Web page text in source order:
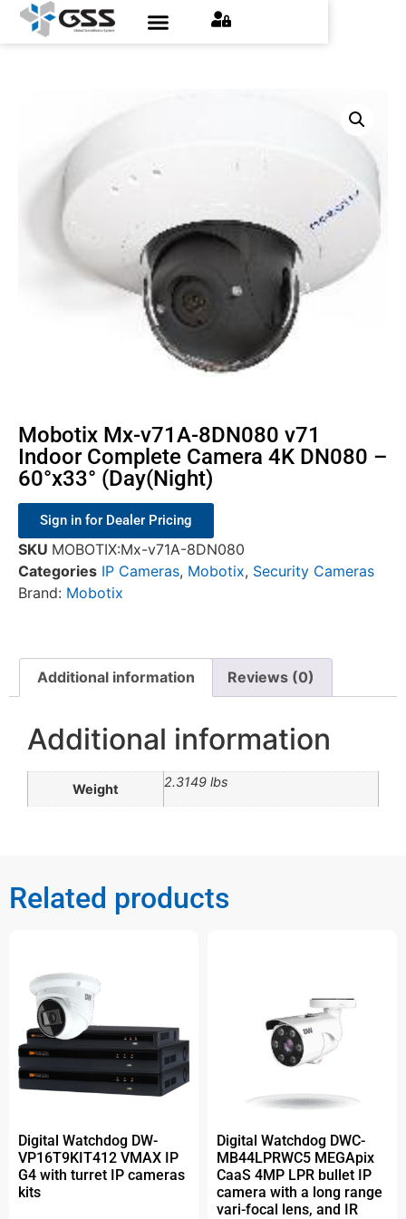
Mobotix Mx-v71A-8DN080 v71
Indoor Complete Camera 4K DN080 –
60°x33° (Day(Night)
Sign in for Dealer Pricing
SKU MOBOTIX:Mx-v71A-8DN080
Categories IP Cameras, Mobotix, Security Cameras
Brand: Mobotix
Additional information Reviews (0)
Additional information
Weight 2.3149 lbs
Related products
Digital Watchdog DW-
VP16T9KIT412 VMAX IP
G4 with turret IP cameras
kits
Digital Watchdog DWC-
MB44LPRWC5 MEGApix
CaaS 4MP LPR bullet IP
camera with a long range
vari-focal lens, and IR